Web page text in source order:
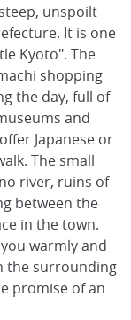
unspoilt
It is one
Kyoto". The
shopping
the day, full of
and
Japanese or
The small
river, ruins of
between the
in the town.
warmly and
the surrounding
promise of an